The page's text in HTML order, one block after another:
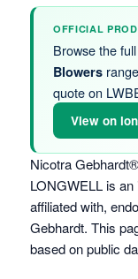
OFFICIAL
Browse the full
Blowers
quote on
View on
Nicotra
LONGWELL is
affiliated with,
Gebhardt. This
based on public